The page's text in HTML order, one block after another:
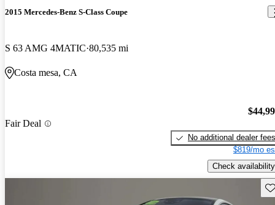
2015 Mercedes-Benz S-Class Coupe
S 63 AMG 4MATIC 80,535 mi
Costa mesa, CA
Fair Deal
No additional dealer fees
$819/mo
Check availability